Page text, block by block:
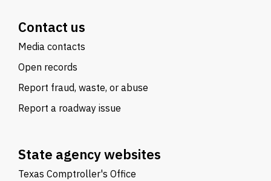
Contact us
Media contacts
Open records
Report fraud, waste, or abuse
Report a roadway issue
State agency websites
Texas Comptroller's Office